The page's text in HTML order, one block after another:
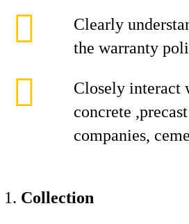
Clearly
the warranty
Closely interact
concrete
companies,
Collection